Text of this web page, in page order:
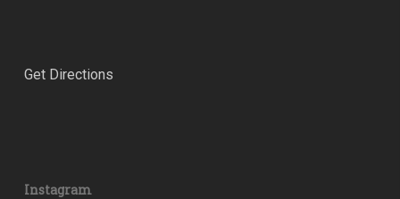
Get Directions
Instagram